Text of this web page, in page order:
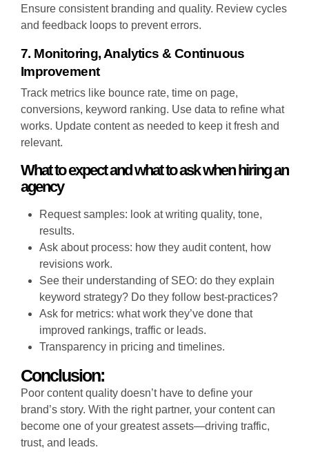
Ensure consistent branding and quality. Review cycles
and feedback loops to prevent errors.
7. Monitoring, Analytics & Continuous
Improvement
Track metrics like bounce rate, time on page,
conversions, keyword ranking. Use data to refine what
works. Update content as needed to keep it fresh and
relevant.
What to expect and what to ask when hiring an
agency
Request samples: look at writing quality, tone,
results.
Ask about process: how they audit content, how
revisions work.
See their understanding of SEO: do they explain
keyword strategy? Do they follow best-practices?
Ask for metrics: what work they’ve done that
improved rankings, traffic or leads.
Transparency in pricing and timelines.
Conclusion:
Poor content quality doesn’t have to define your
brand’s story. With the right partner, your content can
become one of your greatest assets—driving traffic,
trust, and leads.